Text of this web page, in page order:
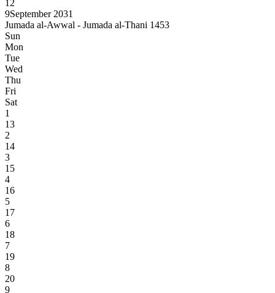
12
9September 2031
Jumada al-Awwal - Jumada al-Thani 1453
Sun
Mon
Tue
Wed
Thu
Fri
Sat
1
13
2
14
3
15
4
16
5
17
6
18
7
19
8
20
9